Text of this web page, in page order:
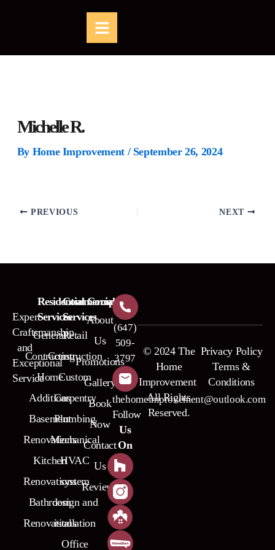
B
a
Michelle R.
By Home Improvement / September 26, 2024
PREVIOUS NEXT
Expert
Craftsmanship
and
Exceptional
Service
Residential
Services
General
Contracting
Home
Additions
Basement
Renovations
Kitchen
Renovations
Bathroom
Renovations
Commercial
Services
Retail
Construction
Custom
Carpentry
Plumbing
Mechanical
HVAC
system
design and
istallation
Office
Company
About
Us
Promotions
Gallery
Book
Now
Contact
Us
Reviews
(647)
509-
3797
thehomeimprovement@outlook.com
Follow
Us
On
© 2024 The
Home
Improvement
All Rights
Reserved.
Privacy Policy
Terms &
Conditions